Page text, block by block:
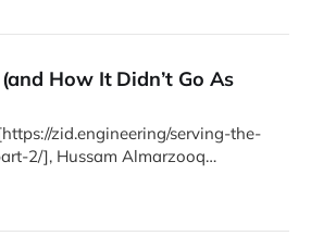
How It Didn’t Go As
zid.engineering/serving-the-
Almarzooq